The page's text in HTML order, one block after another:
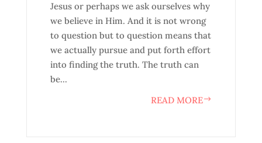
Jesus or perhaps we ask ourselves why
we believe in Him. And it is not wrong
to question but to question means that
we actually pursue and put forth effort
into finding the truth. The truth can
be...
READ MORE